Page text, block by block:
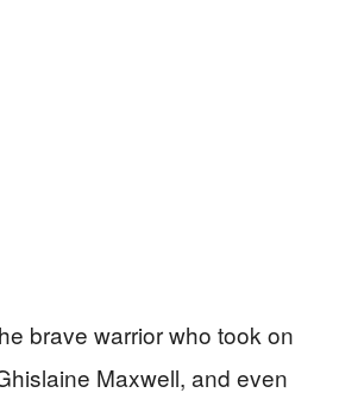
brave warrior who took on
Maxwell, and even